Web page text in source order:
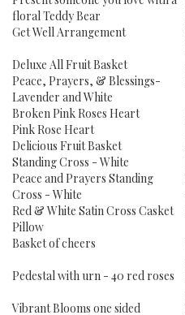
floral Teddy Bear
Get Well Arrangement
Deluxe All Fruit Basket
Peace, Prayers, & Blessings-
Lavender and White
Broken Pink Roses Heart
Pink Rose Heart
Delicious Fruit Basket
Standing Cross - White
Peace and Prayers Standing
Cross - White
Red & White Satin Cross Casket
Pillow
Basket of cheers
Pedestal with urn - 40 red roses
Vibrant Blooms one sided